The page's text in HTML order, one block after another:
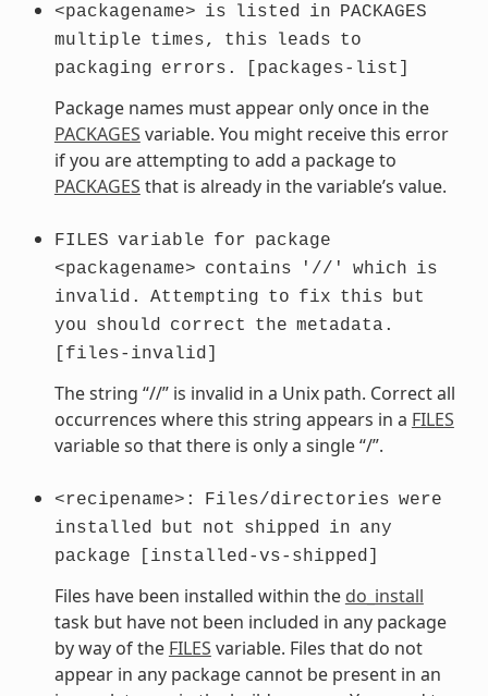
<packagename> is listed in
PACKAGES
multiple times, this leads to
packaging errors. [packages-list]
Package names must appear only once in the
PACKAGES variable. You might receive this error
if you are attempting to add a package to
PACKAGES that is already in the variable’s value.
FILES variable for package
<packagename> contains '//' which is
invalid.
Attempting to fix this
but
you should correct the metadata.
[files-invalid]
The string “//” is invalid in a Unix path. Correct all
occurrences where this string appears in a FILES
variable so that there is only a single “/”.
<recipename>: Files/directories were
installed
but not shipped in any
package
[installed-vs-shipped]
Files have been installed within the do_install
task but have not been included in any package
by way of the FILES variable. Files that do not
appear in any package cannot be present in an